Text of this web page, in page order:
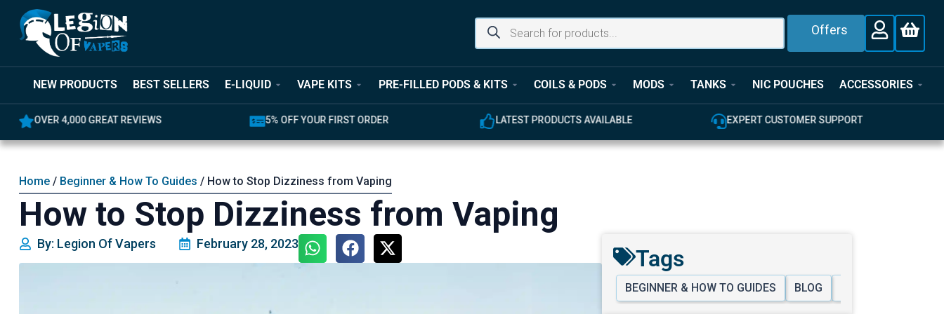
Offers
NEW PRODUCTS BEST SELLERS E-LIQUID VAPE KITS PRE-FILLED PODS & KITS COILS & PODS MODS TANKS NIC POUCHES ACCESSORIES
OVER 4,000 GREAT REVIEWS 5% OFF YOUR FIRST ORDER LATEST PRODUCTS AVAILABLE EXPERT CUSTOMER SUPPORT
Home/ Beginner & How To Guides / How to Stop Dizziness from Vaping
How to Stop Dizziness from Vaping
By: Legion Of Vapers February 28, 2023
Tags
BEGINNER & HOW TO GUIDES BLOG